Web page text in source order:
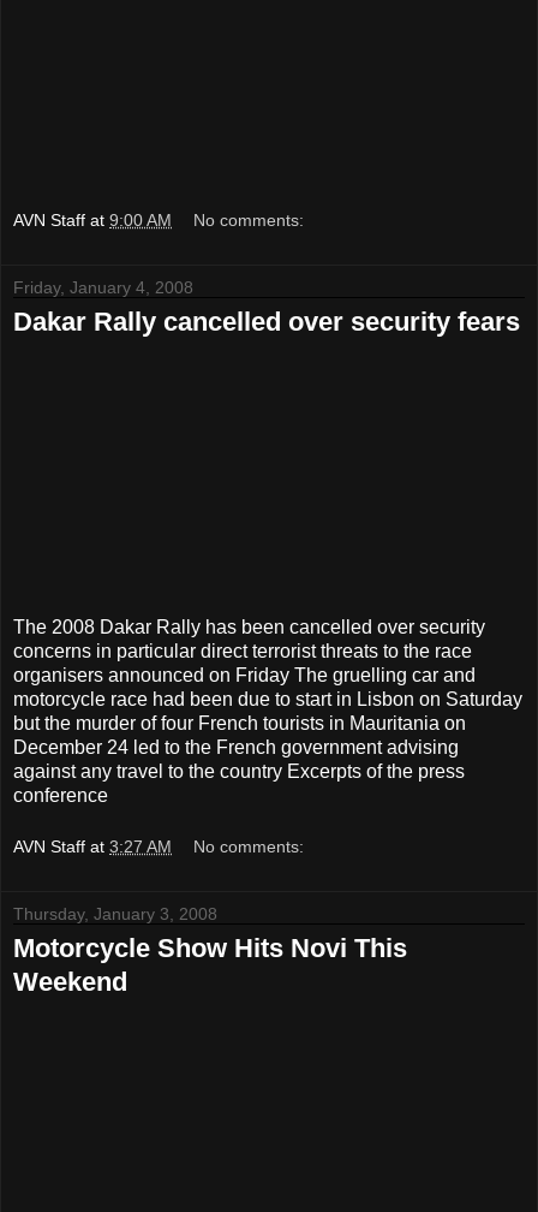
AVN Staff at 9:00 AM No comments:
Friday, January 4, 2008
Dakar Rally cancelled over security fears
The 2008 Dakar Rally has been cancelled over security
concerns in particular direct terrorist threats to the race
organisers announced on Friday The gruelling car and
motorcycle race had been due to start in Lisbon on Saturday
but the murder of four French tourists in Mauritania on
December 24 led to the French government advising
against any travel to the country Excerpts of the press
conference
AVN Staff at 3:27 AM No comments:
Thursday, January 3, 2008
Motorcycle Show Hits Novi This
Weekend